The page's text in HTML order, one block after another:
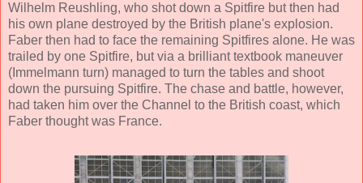
Wilhelm Reushling, who shot down a Spitfire but then had
his own plane destroyed by the British plane's explosion.
Faber then had to face the remaining Spitfires alone. He was
trailed by one Spitfire, but via a brilliant textbook maneuver
(Immelmann turn) managed to turn the tables and shoot
down the pursuing Spitfire. The chase and battle, however,
had taken him over the Channel to the British coast, which
Faber thought was France.